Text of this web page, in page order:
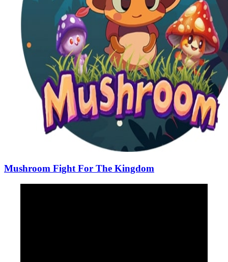
Mushroom Fight For The Kingdom